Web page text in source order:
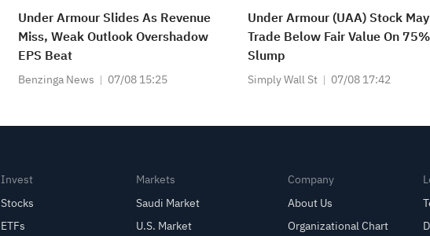
Under Armour Slides As Revenue
Miss, Weak Outlook Overshadow
EPS Beat
Benzinga News 07/08 15:25
Under Armour (UAA) Stock May
Trade Below Fair Value On 75%
Slump
Simply Wall St 07/08 17:42
Invest
Stocks
ETFs
Markets
Saudi Market
U.S. Market
Company
About Us
Organizational Chart